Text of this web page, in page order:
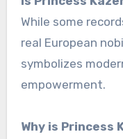
While some
real European
symbolizes
empowerment.
Why is Princess